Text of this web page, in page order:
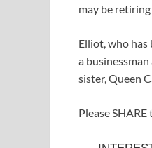
may be
Elliot, who has
a
sister, Queen
Please